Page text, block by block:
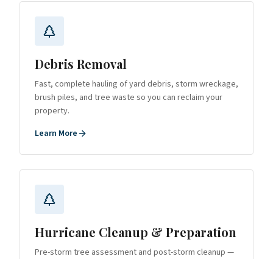
Debris Removal
Fast, complete hauling of yard debris, storm wreckage,
brush piles, and tree waste so you can reclaim your
property.
Learn More
Hurricane Cleanup & Preparation
Pre-storm tree assessment and post-storm cleanup —